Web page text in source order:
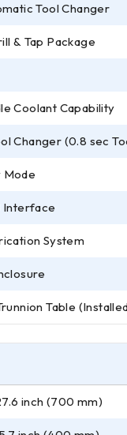
Tool Changer
& Tap Package
Coolant Capability
Changer (0.8 sec
Mode
Interface
System
Table
inch (700 mm)